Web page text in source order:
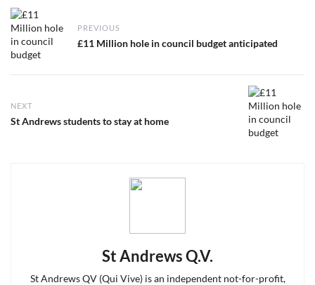
Post
navigationPREVIOUS
Previous
£11 Million hole in council budget anticipated
NEXT
Next
St Andrews students to stay at home
St Andrews Q.V.
St Andrews QV (Qui Vive) is an independent not-for-profit,